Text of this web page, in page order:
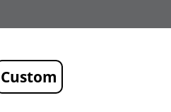
Custom